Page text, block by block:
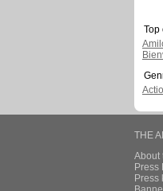
Top
THE
About
Press
Press